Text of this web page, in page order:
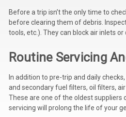
Before a trip isn’t the only time to
before clearing them of debris.
tools, etc.). They can block air inlets
Routine Servicing
In addition to pre-trip and daily
and secondary fuel filters, oil filters,
These are one of the oldest suppliers
servicing will prolong the life of your